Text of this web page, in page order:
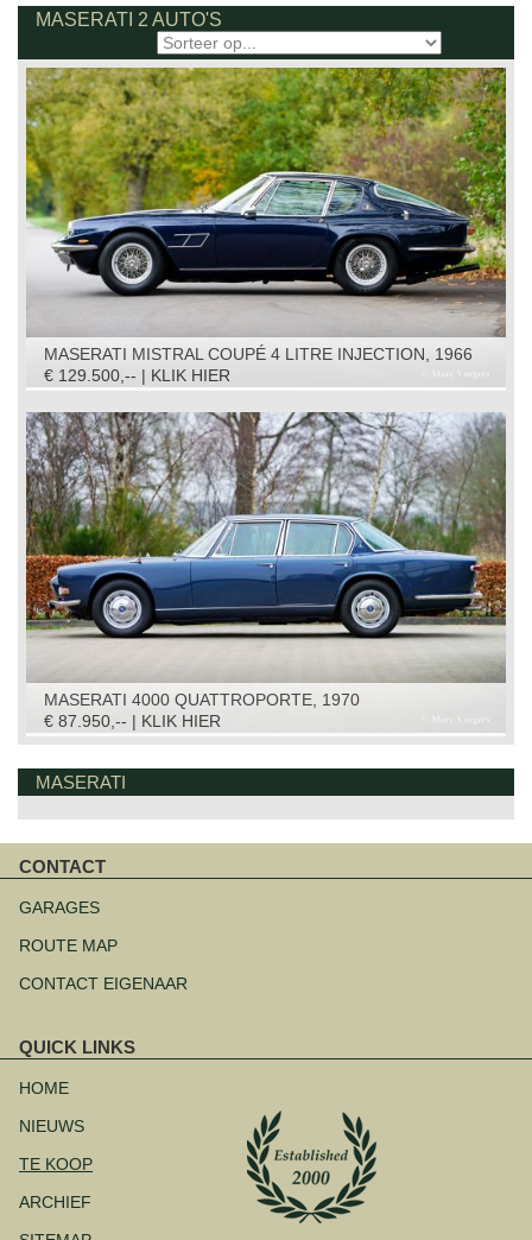
MASERATI 2 AUTO'S
MASERATI MISTRAL COUPÉ 4 LITRE INJECTION, 1966
€ 129.500,-- | KLIK HIER
MASERATI 4000 QUATTROPORTE, 1970
€ 87.950,-- | KLIK HIER
MASERATI
CONTACT
overslaan
GARAGES
ROUTE MAP
CONTACT EIGENAAR
QUICK LINKS
overslaan
HOME
NIEUWS
TE KOOP
ARCHIEF